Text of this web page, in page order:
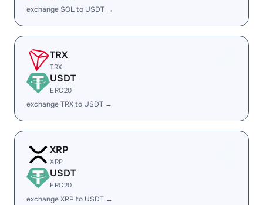
exchange SOL to USDT →
TRX
TRX
USDT
ERC20
exchange TRX to USDT →
XRP
XRP
USDT
ERC20
exchange XRP to USDT →